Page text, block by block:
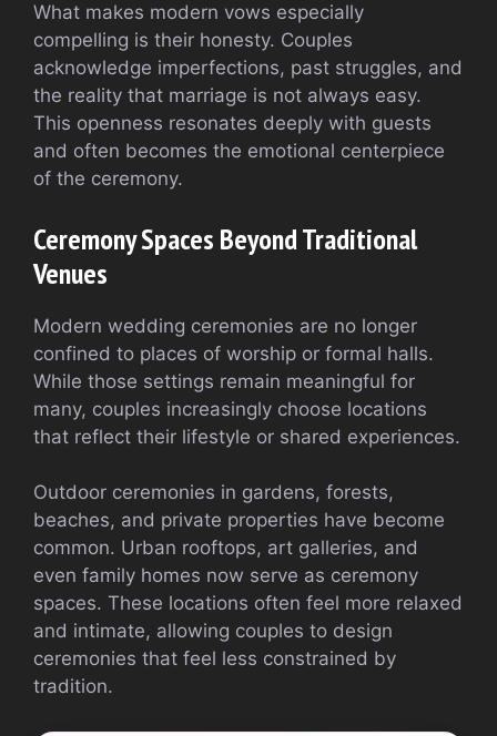
What makes modern vows especially
compelling is their honesty. Couples
acknowledge imperfections, past struggles, and
the reality that marriage is not always easy.
This openness resonates deeply with guests
and often becomes the emotional centerpiece
of the ceremony.
Ceremony Spaces Beyond Traditional
Venues
Modern wedding ceremonies are no longer
confined to places of worship or formal halls.
While those settings remain meaningful for
many, couples increasingly choose locations
that reflect their lifestyle or shared experiences.
Outdoor ceremonies in gardens, forests,
beaches, and private properties have become
common. Urban rooftops, art galleries, and
even family homes now serve as ceremony
spaces. These locations often feel more relaxed
and intimate, allowing couples to design
ceremonies that feel less constrained by
tradition.